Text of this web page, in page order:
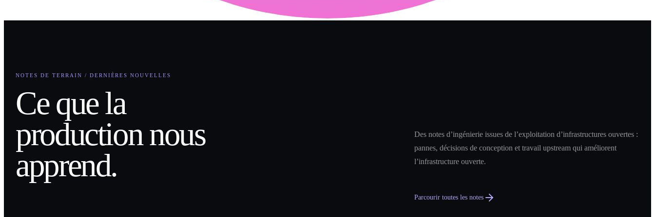
NOTES DE TERRAIN / DERNIÈRES NOUVELLES
Ce que la
production nous
apprend.
Des notes d’ingénierie issues de l’exploitation d’infrastructures ouvertes :
pannes, décisions de conception et travail upstream qui améliorent
l’infrastructure ouverte.
Parcourir toutes les notes